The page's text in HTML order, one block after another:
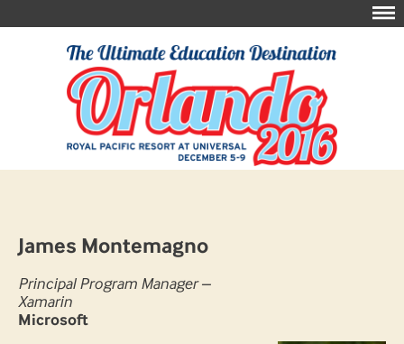
James Montemagno
Principal Program Manager –
Xamarin
Microsoft